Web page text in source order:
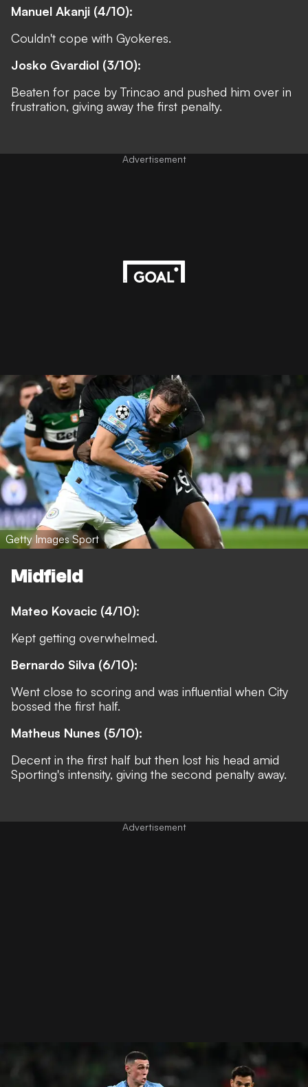
Manuel Akanji (4/10):
Couldn't cope with Gyokeres.
Josko Gvardiol (3/10):
Beaten for pace by Trincao and pushed him over in
frustration, giving away the first penalty.
Advertisement
Getty Images Sport
Midfield
Mateo Kovacic (4/10):
Kept getting overwhelmed.
Bernardo Silva (6/10):
Went close to scoring and was influential when City
bossed the first half.
Matheus Nunes (5/10):
Decent in the first half but then lost his head amid
Sporting's intensity, giving the second penalty away.